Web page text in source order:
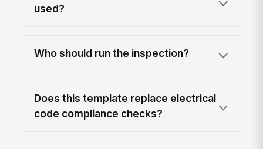
used?
Who should run the inspection?
Does this template replace electrical
code compliance checks?